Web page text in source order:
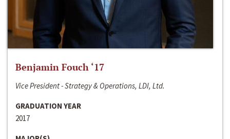
Benjamin Fouch ‘17
Vice President - Strategy & Operations, LDI, Ltd.
GRADUATION YEAR
2017